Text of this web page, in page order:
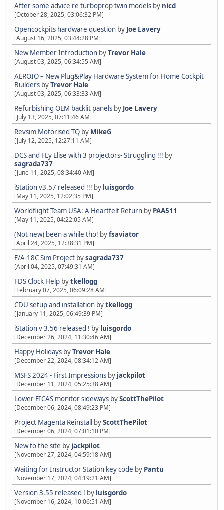
After some advice re turboprop twin models by nicd
[October 28, 2025, 03:06:32 PM]
Opencockpits hardware question by Joe Lavery
[August 16, 2025, 03:44:28 PM]
New Member Introduction byTrevor Hale
[August 03, 2025, 06:34:55 AM]
AEROIO – New Plug&Play Hardware System for Home Cockpit
Builders byTrevor Hale
[August 03, 2025, 06:33:33 AM]
Refurbishing OEM backlit panels by Joe Lavery
[July 13, 2025, 07:11:46 AM]
Revsim Motorised TQ by MikeG
[July 12, 2025, 12:27:11 AM]
DCS and FLy Elise with 3 projectors- Struggling !!! by
sagrada737
[June 11, 2025, 08:34:40 AM]
iStation v3.57 released !!! by luisgordo
[May 11, 2025, 12:02:35 PM]
Worldflight Team USA: A Heartfelt Return by PAA511
[May 11, 2025, 04:22:05 AM]
(Not new) been a while tho! byfsaviator
[April 24, 2025, 12:38:31 PM]
F/A-18C Sim Project bysagrada737
[April 04, 2025, 07:49:31 AM]
FDS Clock Help bytkellogg
[February 07, 2025, 06:09:28 AM]
CDU setup and installation bytkellogg
[January 11, 2025, 06:49:39 PM]
iStation v 3.56 released ! by luisgordo
[December 26, 2024, 11:30:46 AM]
Happy Holidays byTrevor Hale
[December 22, 2024, 08:34:12 AM]
MSFS 2024 - First Impressions by jackpilot
[December 11, 2024, 05:25:38 AM]
Lower EICAS monitor sideways byScottThePilot
[December 06, 2024, 08:49:23 PM]
Project Magenta Reinstall byScottThePilot
[December 06, 2024, 07:01:10 PM]
New to the site by jackpilot
[November 27, 2024, 04:59:18 AM]
Waiting for Instructor Station key code by Pantu
[November 17, 2024, 04:19:21 AM]
Version 3.55 released ! by luisgordo
[November 16, 2024, 10:06:51 AM]